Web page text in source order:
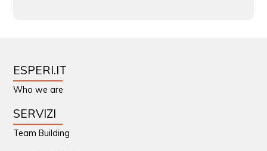
ESPERI.IT
Who we are
SERVIZI
Team Building